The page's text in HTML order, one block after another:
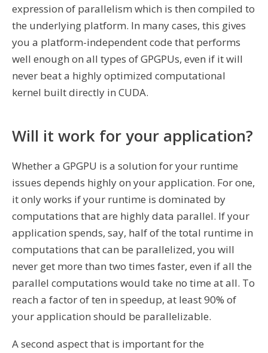
expression of parallelism which is then compiled to
the underlying platform. In many cases, this gives
you a platform-independent code that performs
well enough on all types of GPGPUs, even if it will
never beat a highly optimized computational
kernel built directly in CUDA.
Will it work for your application?
Whether a GPGPU is a solution for your runtime
issues depends highly on your application. For one,
it only works if your runtime is dominated by
computations that are highly data parallel. If your
application spends, say, half of the total runtime in
computations that can be parallelized, you will
never get more than two times faster, even if all the
parallel computations would take no time at all. To
reach a factor of ten in speedup, at least 90% of
your application should be parallelizable.
A second aspect that is important for the